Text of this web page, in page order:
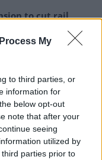
My
to third parties, or
information for
below opt-out
note that after your
seeing
utilized by
parties prior to
to cut rail
as September
with assault at
in Soho and